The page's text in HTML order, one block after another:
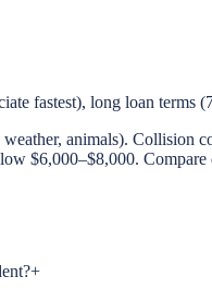
fastest), long loan terms
animals). Collision
$6,000–$8,000.
+